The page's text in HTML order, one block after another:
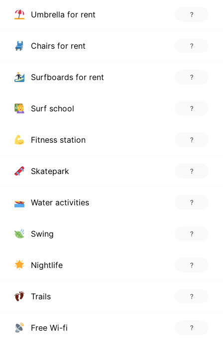
Umbrella for rent ?
Chairs for rent ?
Surfboards for rent ?
Surf school ?
Fitness station ?
Skatepark ?
Water activities ?
Swing ?
Nightlife ?
Trails ?
Free Wi-fi ?